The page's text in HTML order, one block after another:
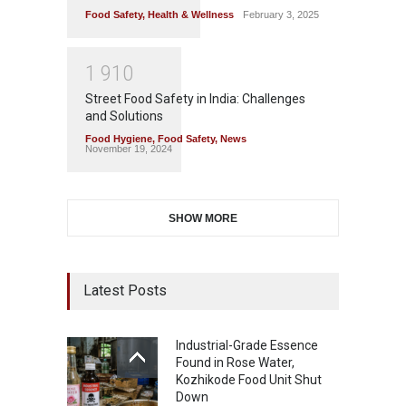
Food Safety, Health & Wellness February 3, 2025
1 91 0
Street Food Safety in India: Challenges
and Solutions
Food Hygiene, Food Safety, News
November 19, 2024
SHOW MORE
Latest Posts
Industrial-Grade Essence
Found in Rose Water,
Kozhikode Food Unit Shut
Down